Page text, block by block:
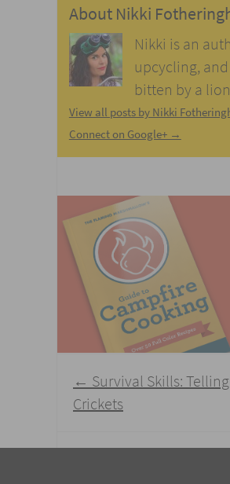
About Nikki
Nikki is an
upcycling,
bitten by a
View all posts by Nikki
Connect on Google+ →
Post
navigation
← Survival Skills:
Crickets